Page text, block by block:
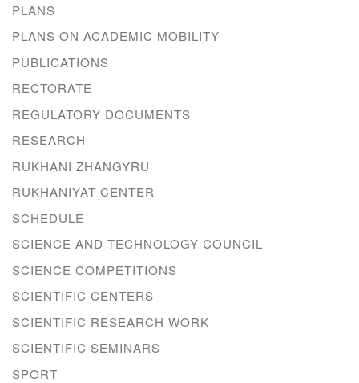
PLANS
PLANS ON ACADEMIC MOBILITY
PUBLICATIONS
RECTORATE
REGULATORY DOCUMENTS
RESEARCH
RUKHANI ZHANGYRU
RUKHANIYAT CENTER
SCHEDULE
SCIENCE AND TECHNOLOGY COUNCIL
SCIENCE COMPETITIONS
SCIENTIFIC CENTERS
SCIENTIFIC RESEARCH WORK
SCIENTIFIC SEMINARS
SPORT